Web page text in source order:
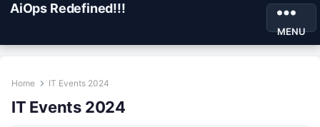
AiOps Redefined!!!
MENU
Home IT Events 2024
IT Events 2024